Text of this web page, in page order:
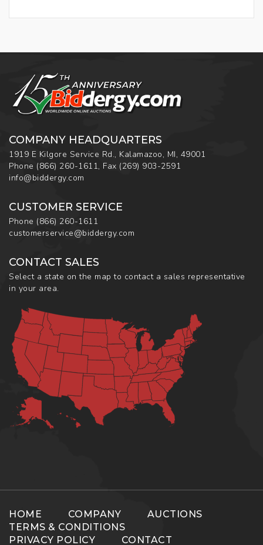
COMPANY HEADQUARTERS
1919 E Kilgore Service Rd., Kalamazoo, MI, 49001
Phone (866) 260-1611, Fax (269) 903-2591
info@biddergy.com
CUSTOMER SERVICE
Phone (866) 260-1611
customerservice@biddergy.com
CONTACT SALES
Select a state on the map to contact a sales representative
in your area.
HOME COMPANY
AUCTIONS
TERMS & CONDITIONS
PRIVACY POLICY
CONTACT